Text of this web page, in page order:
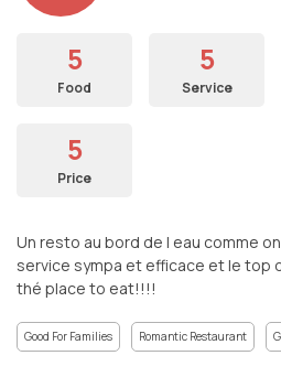
5
Food
5
Service
5
Price
Un resto au bord de l eau comme
service sympa et efficace et le top
thé place to eat!!!!
Good For Families Romantic Restaurant